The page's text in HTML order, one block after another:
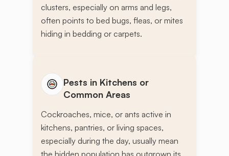
clusters, especially on arms and legs,
often points to bed bugs, fleas, or mites
hiding in bedding or carpets.
Pests in Kitchens or
Common Areas
Cockroaches, mice, or ants active in
kitchens, pantries, or living spaces,
especially during the day, usually mean